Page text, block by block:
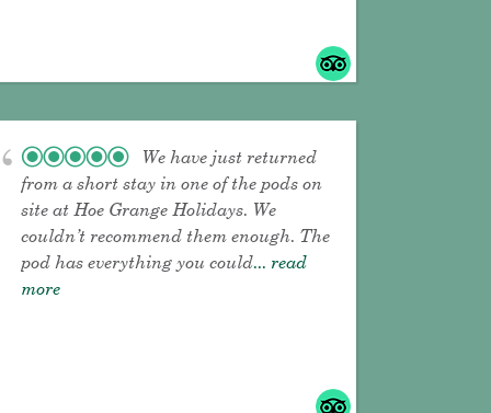
We have just returned
from a short stay in one of the pods on
site at Hoe Grange Holidays. We
couldn’t recommend them enough. The
pod has everything you could... read
more